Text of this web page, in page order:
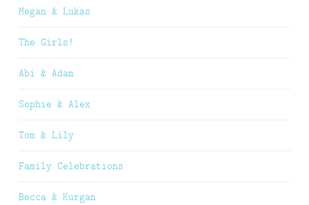
Megan & Lukas
The Girls!
Abi & Adam
Sophie & Alex
Tom & Lily
Family Celebrations
Becca & Kurgan